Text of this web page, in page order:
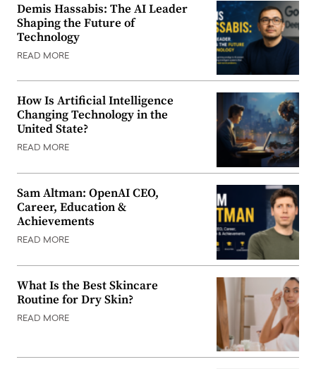
Demis Hassabis: The AI Leader
Shaping the Future of
Technology
READ MORE
How Is Artificial Intelligence
Changing Technology in the
United State?
READ MORE
Sam Altman: OpenAI CEO,
Career, Education &
Achievements
READ MORE
What Is the Best Skincare
Routine for Dry Skin?
READ MORE